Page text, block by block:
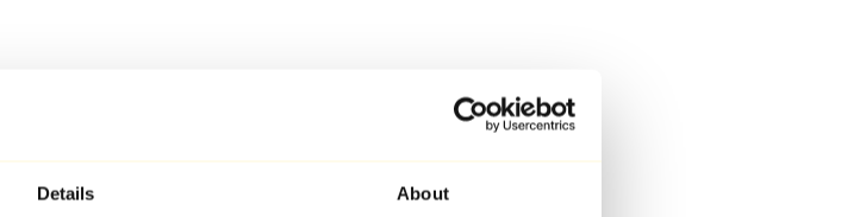
Details About